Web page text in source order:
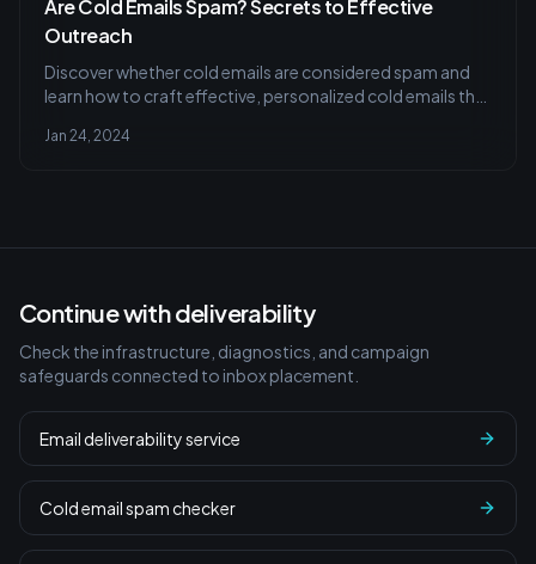
Are Cold Emails Spam? Secrets to Effective
Outreach
Discover whether cold emails are considered spam and
learn how to craft effective, personalized cold emails that
strategies for A/B testing and segmenting your email list
Jan 24, 2024
Continue with deliverability
Check the infrastructure, diagnostics, and campaign
safeguards connected to inbox placement.
Email deliverability service
Cold email spam checker